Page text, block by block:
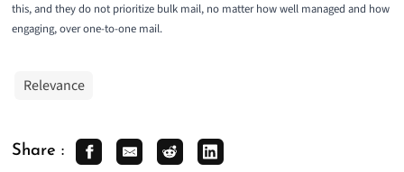
this, and they do not prioritize bulk mail, no matter how well managed and how
engaging, over one-to-one mail.
Relevance
Share :